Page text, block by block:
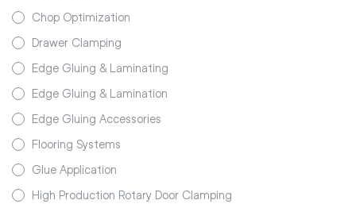
Chop Optimization
Drawer Clamping
Edge Gluing & Laminating
Edge Gluing & Lamination
Edge Gluing Accessories
Flooring Systems
Glue Application
High Production Rotary Door Clamping